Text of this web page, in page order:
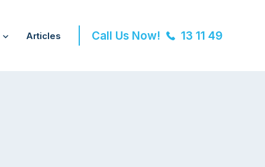
Articles Call Us Now! 13 11 49